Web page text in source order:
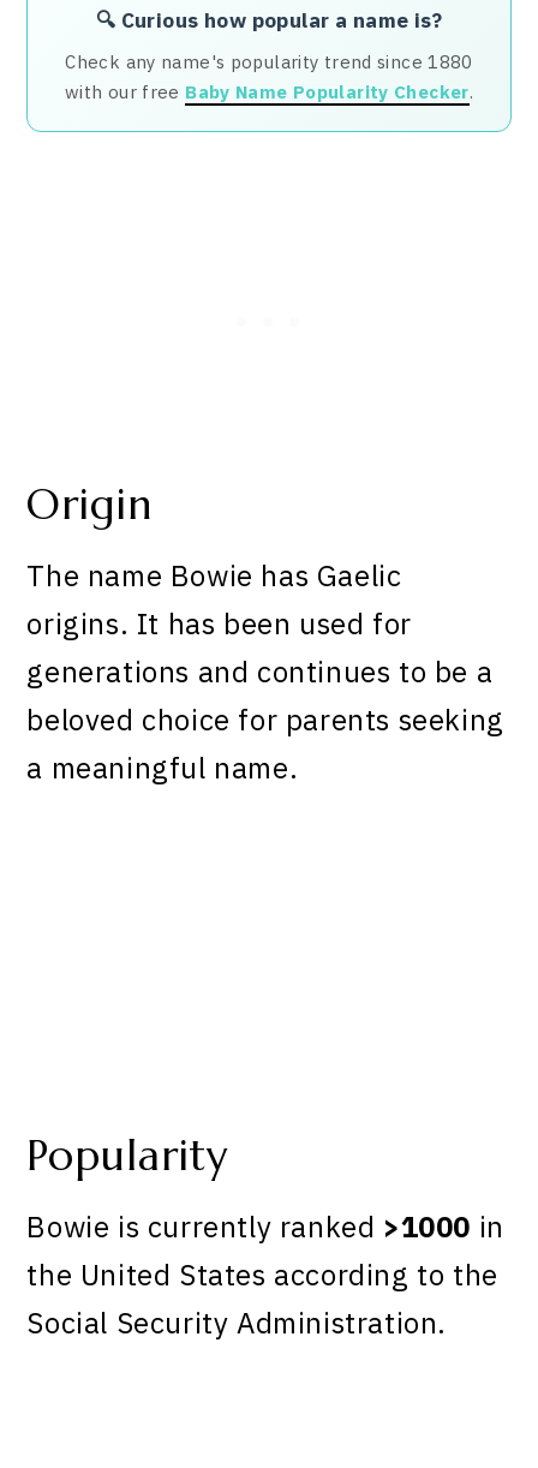
🔍 Curious how popular a name is?
Check any name's popularity trend since 1880
with our free Baby Name Popularity Checker.
Origin
The name Bowie has Gaelic
origins. It has been used for
generations and continues to be a
beloved choice for parents seeking
a meaningful name.
Popularity
Bowie is currently ranked >1000 in
the United States according to the
Social Security Administration.